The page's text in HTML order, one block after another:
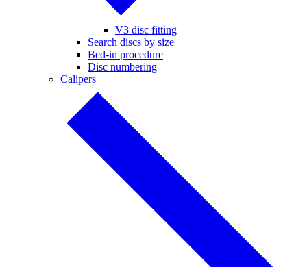
V3 disc fitting
Search discs by size
Bed-in procedure
Disc numbering
Calipers